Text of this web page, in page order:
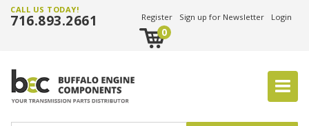
CALL US TODAY!
716.893.2661 Register Sign up for Newsletter Login
0